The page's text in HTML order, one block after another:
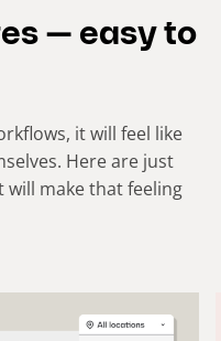
— easy to
it will feel like
Here are just
will make that feeling